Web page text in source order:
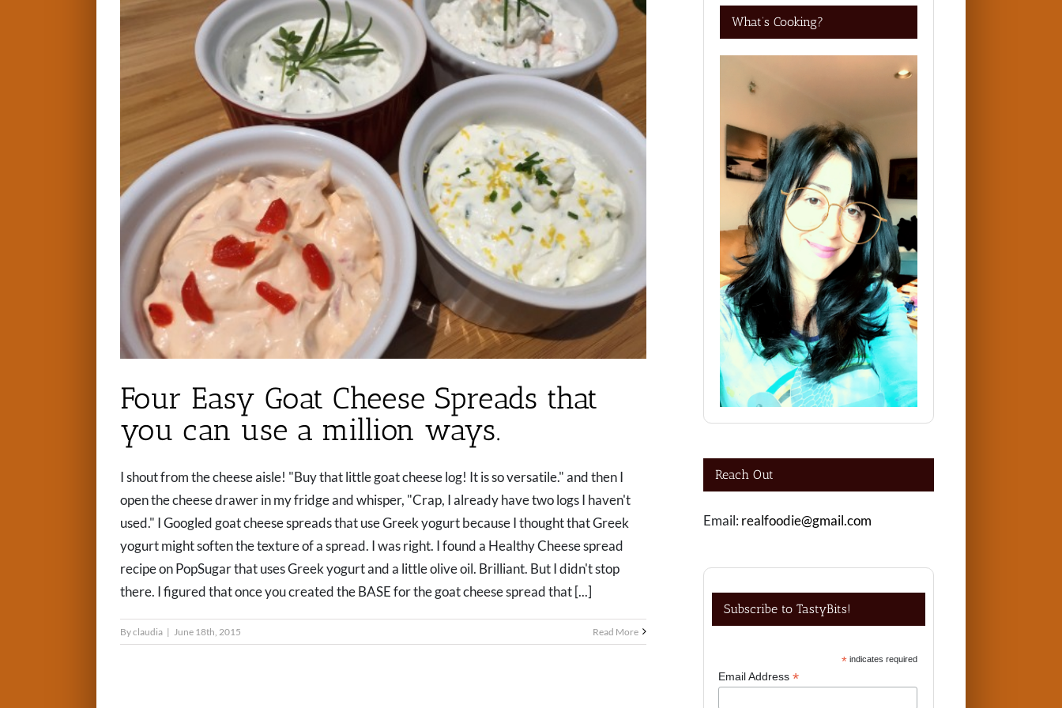
Four Easy Goat Cheese Spreads that
you can use a million ways.
I shout from the cheese aisle! "Buy that little goat cheese log! It is so versatile." and then I
open the cheese drawer in my fridge and whisper, "Crap, I already have two logs I haven't
used." I Googled goat cheese spreads that use Greek yogurt because I thought that Greek
yogurt might soften the texture of a spread. I was right. I found a Healthy Cheese spread
recipe on PopSugar that uses Greek yogurt and a little olive oil. Brilliant. But I didn't stop
there. I figured that once you created the BASE for the goat cheese spread that [...]
Byclaudia | June 18th, 2015 Read More
What’s Cooking?
Reach Out
Email: realfoodie@gmail.com
Subscribe to TastyBits!
*indicates required
Email Address*